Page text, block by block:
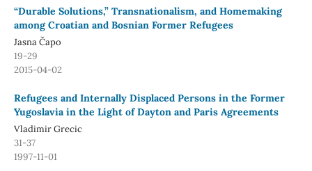
“Durable Solutions,” Transnationalism, and Homemaking
among Croatian and Bosnian Former Refugees
Jasna Čapo
19-29
2015-04-02
Refugees and Internally Displaced Persons in the Former
Yugoslavia in the Light of Dayton and Paris Agreements
Vladimir Grecic
31-37
1997-11-01